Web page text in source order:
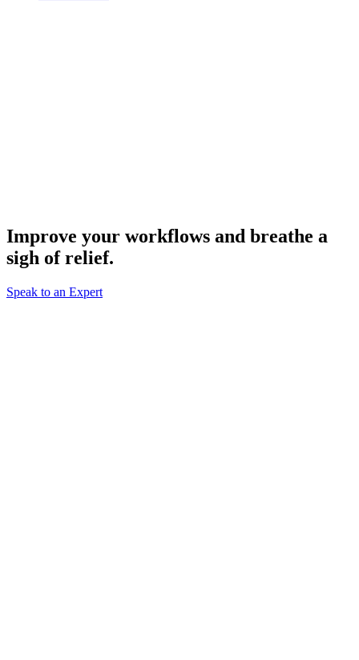
MPS and Office Solutions
Improve your workflows and breathe a
sigh of relief.
Speak to an Expert